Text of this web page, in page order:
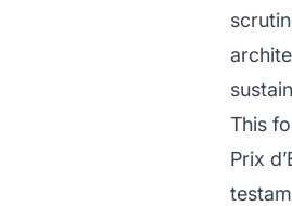
This
Prix